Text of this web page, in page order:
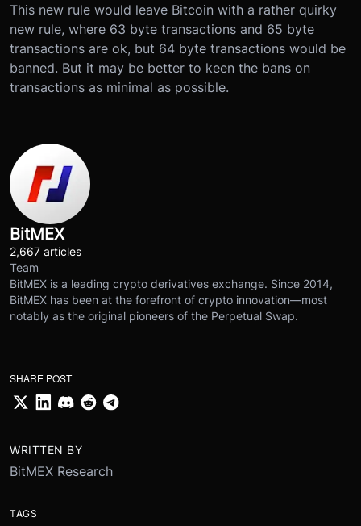
This new rule would leave Bitcoin with a rather quirky
new rule, where 63 byte transactions and 65 byte
transactions are ok, but 64 byte transactions would be
banned. But it may be better to keen the bans on
transactions as minimal as possible.
BitMEX
2,667 articles
Team
BitMEX is a leading crypto derivatives exchange. Since 2014,
BitMEX has been at the forefront of crypto innovation—most
notably as the original pioneers of the Perpetual Swap.
SHARE POST
WRITTEN BY
BitMEX Research
TAGS